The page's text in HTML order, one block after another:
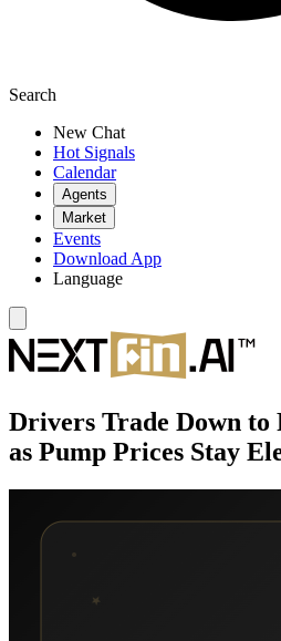
Search
New Chat
Hot Signals
Calendar
Agents
Market
Events
Download App
Language
Drivers Trade Down to
as Pump Prices Stay